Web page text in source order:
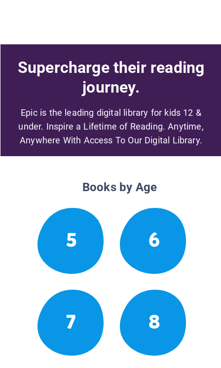
Supercharge their reading
journey.
Epic is the leading digital library for kids 12 &
under. Inspire a Lifetime of Reading. Anytime,
Anywhere With Access To Our Digital Library.
Books by Age
5 6
7 8